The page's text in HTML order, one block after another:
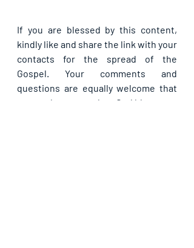
If you are blessed by this content,
kindly like and share the link with your
contacts for the spread of the
Gospel. Your comments and
questions are equally welcome that
we may learn together. God bless you.